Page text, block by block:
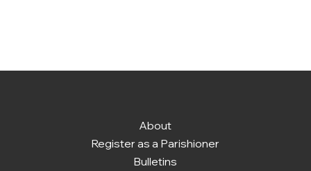
About
Register as a Parishioner
Bulletins